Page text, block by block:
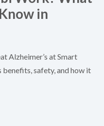
in
Alzheimer’s at Smart
safety, and how it